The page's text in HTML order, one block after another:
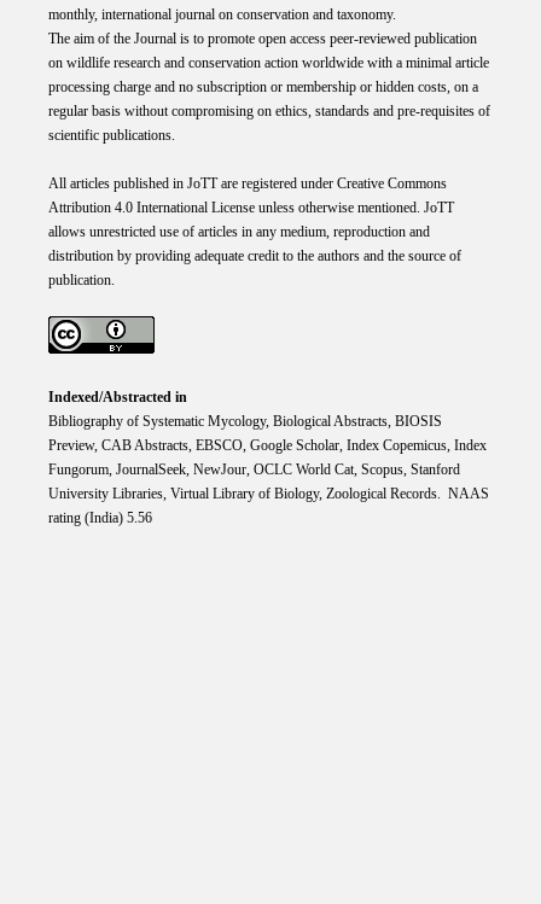
monthly, international journal on conservation and taxonomy.
The aim of the Journal is to promote open access peer-reviewed publication
on wildlife research and conservation action worldwide with a minimal article
processing charge and no subscription or membership or hidden costs, on a
regular basis without compromising on ethics, standards and pre-requisites of
scientific publications.
All articles published in JoTT are registered under Creative Commons
Attribution 4.0 International Licenseunless otherwise mentioned. JoTT
allows unrestricted use of articles in any medium, reproduction and
distribution by providing adequate credit to the authors and the source of
publication.
Indexed/Abstracted in
Bibliography of Systematic Mycology, Biological Abstracts, BIOSIS
Preview, CAB Abstracts, EBSCO, Google Scholar, Index Copemicus, Index
Fungorum, JournalSeek, NewJour, OCLC World Cat, Scopus, Stanford
University Libraries, Virtual Library of Biology, Zoological Records. NAAS
rating (India) 5.56